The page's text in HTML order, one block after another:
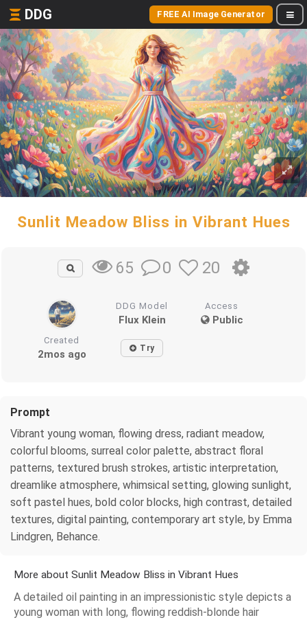
DDG FREE AI Image Generator
Sunlit Meadow Bliss in Vibrant Hues
65 0 20
DDG Model
Flux Klein
Access
Public
Created
2mos ago Try
Prompt
Vibrant young woman, flowing dress, radiant meadow,
colorful blooms, surreal color palette, abstract floral
patterns, textured brush strokes, artistic interpretation,
dreamlike atmosphere, whimsical setting, glowing sunlight,
soft pastel hues, bold color blocks, high contrast, detailed
textures, digital painting, contemporary art style, by Emma
Lindgren, Behance.
More about Sunlit Meadow Bliss in Vibrant Hues
A detailed oil painting in an impressionistic style depicts a
young woman with long, flowing reddish-blonde hair